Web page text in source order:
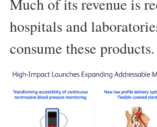
Much of its revenue is
hospitals and
consume these products.